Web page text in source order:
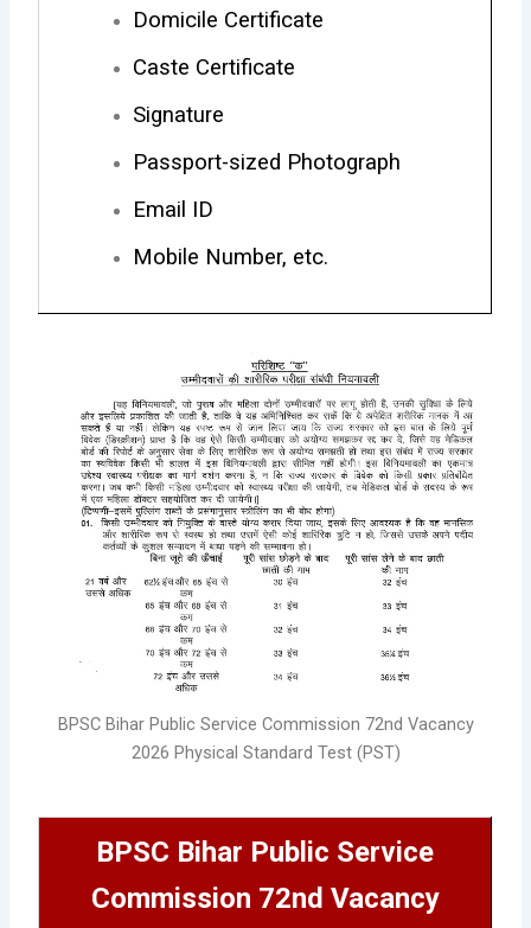
Domicile Certificate
Caste Certificate
Signature
Passport-sized Photograph
Email ID
Mobile Number, etc.
BPSC Bihar Public Service Commission 72nd Vacancy
2026 Physical Standard Test (PST)
BPSC Bihar Public Service
Commission 72nd Vacancy